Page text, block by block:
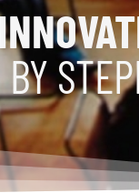
BY